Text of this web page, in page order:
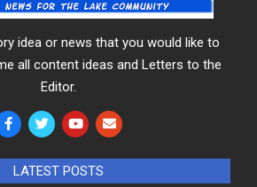
idea or news that you would like to
all content ideas and Letters to the
Editor.
LATEST POSTS